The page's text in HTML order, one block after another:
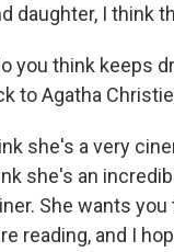
daughter, I think
you think keeps
to Agatha
she's a very
she's an
She wants you
reading, and I